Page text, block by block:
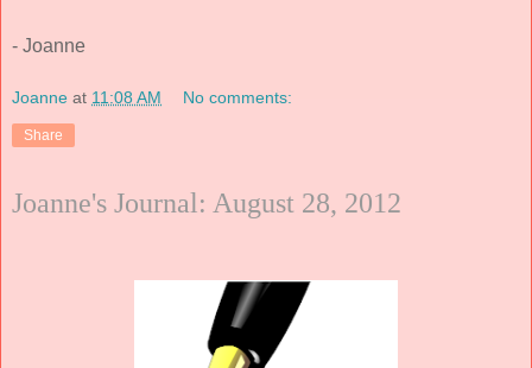
- Joanne
Joanne at 11:08 AM No comments:
Share
Joanne's Journal: August 28, 2012